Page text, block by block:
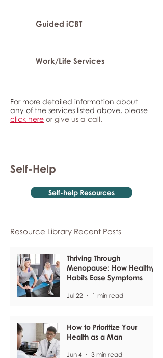
Guided iCBT
Work/Life Services
For more detailed information about
any of the services listed above, please
click here or give us a call.
Self-Help
Self-help Resources
Resource Library Recent Posts
Thriving Through
Menopause: How Healthy
Habits Ease Symptoms
Jul 22 1 min read
How to Prioritize Your
Health as a Man
Jun 4 3 min read